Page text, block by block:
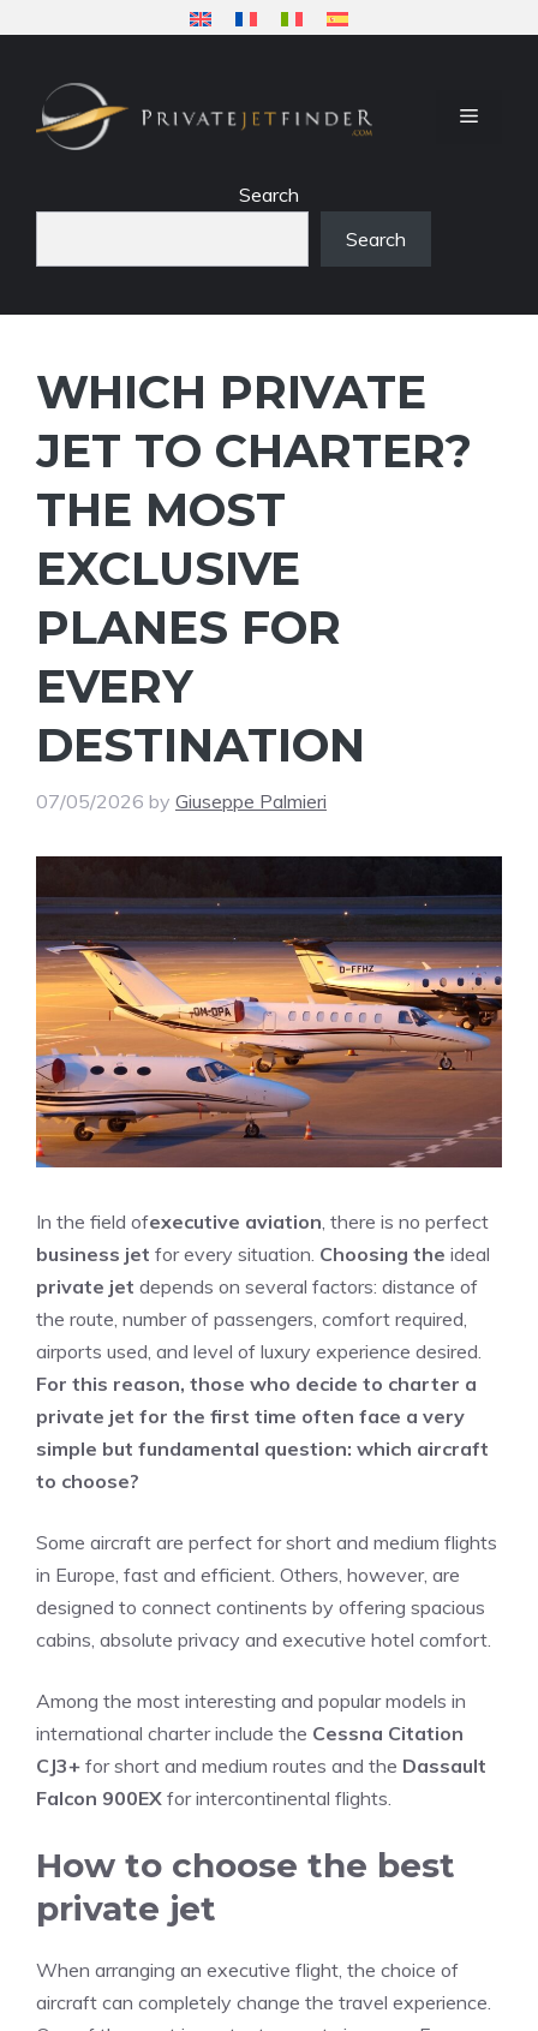
content
MENU
Search
Search
WHICH PRIVATE
JET TO CHARTER?
THE MOST
EXCLUSIVE
PLANES FOR
EVERY
DESTINATION
07/05/2026 by Giuseppe Palmieri
In the field ofexecutive aviation , there is no perfect
business jet for every situation. Choosing the ideal
private jet depends on several factors: distance of
the route, number of passengers, comfort required,
airports used, and level of luxury experience desired.
For this reason, those who decide to charter a
private jet for the first time often face a very
simple but fundamental question: which aircraft
to choose?
Some aircraft are perfect for short and medium flights
in Europe, fast and efficient. Others, however, are
designed to connect continents by offering spacious
cabins, absolute privacy and executive hotel comfort.
Among the most interesting and popular models in
international charter include the Cessna Citation
CJ3+ for short and medium routes and the Dassault
Falcon 900EX for intercontinental flights.
How to choose the best
private jet
When arranging an executive flight, the choice of
aircraft can completely change the travel experience.